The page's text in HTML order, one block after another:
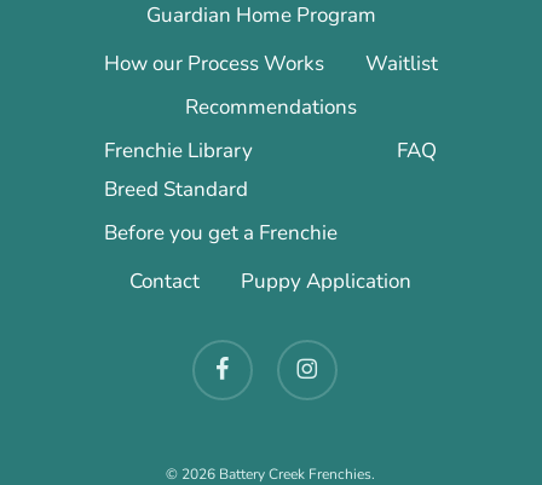
Guardian Home Program
How our Process Works
Waitlist
Recommendations
Frenchie Library
Breed Standard
Before you get a Frenchie
FAQ
Contact Puppy Application
facebook instagram
© 2026 Battery Creek Frenchies.